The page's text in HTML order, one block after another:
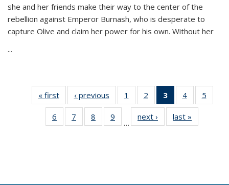
she and her friends make their way to the center of the
rebellion against Emperor Burnash, who is desperate to
capture Olive and claim her power for his own. Without her
...
« first
Thumbnail
list:
Publications
‹ previous
Thumbnail
list:
Publications
1
of 11
Thumbnail
list:
Publications
2
of 11
Thumbnail
list:
Publications
3
of 11
Thumbnail
list:
Publications
4
of 11
Thumbnail
Publications
5
6
of 11
Thumbnail
7
of 11
Thumbnail
8
of 11
Thumbnail
9
of 11
Thumbnail
…
next ›
Thumbnail
list:
last »